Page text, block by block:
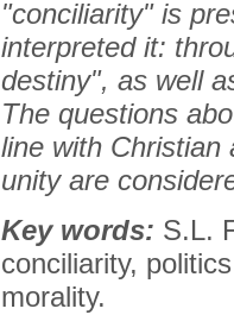
"conciliarity" is
interpreted it:
destiny", as well
The questions
line with Christian
unity are
Key words: S.L.
conciliarity,
morality.